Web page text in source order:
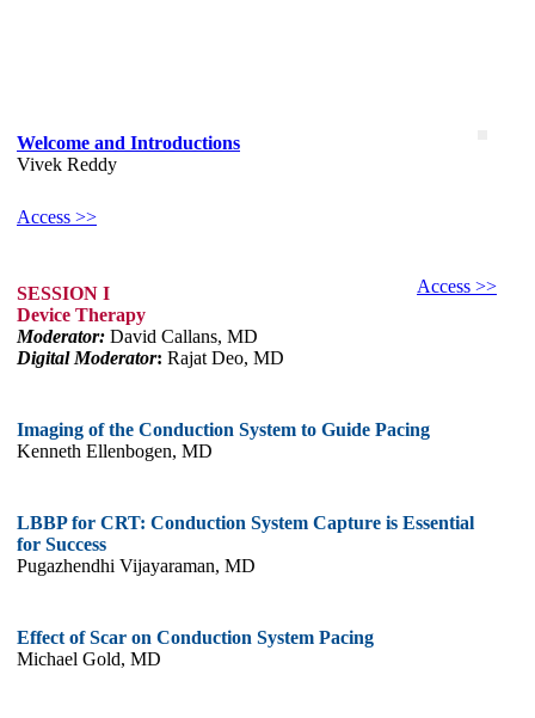
Welcome and Introductions
Vivek Reddy
Access >>
Access >>
SESSION I
Device Therapy
Moderator: David Callans, MD
Digital Moderator: Rajat Deo, MD
Imaging of the Conduction System to Guide Pacing
Kenneth Ellenbogen, MD
LBBP for CRT: Conduction System Capture is Essential
for Success
Pugazhendhi Vijayaraman, MD
Effect of Scar on Conduction System Pacing
Michael Gold, MD